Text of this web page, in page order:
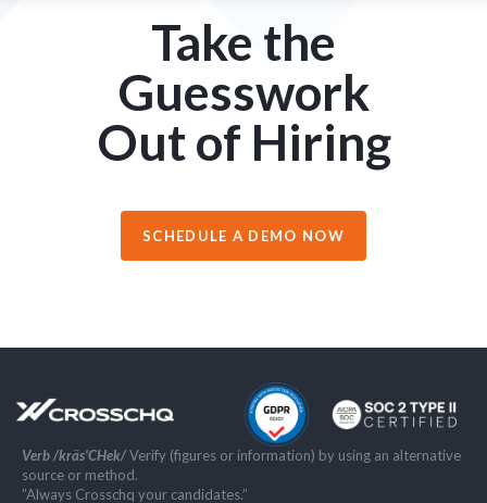
Take the
Guesswork
Out of Hiring
SCHEDULE A DEMO NOW
Verb /kräs'CHek/Verify (figures or information) by using an alternative
source or method.
”Always Crosschq your candidates.”